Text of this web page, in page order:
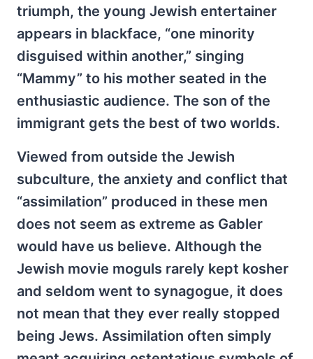
triumph, the young Jewish entertainer
appears in blackface, “one minority
disguised within another,” singing
“Mammy” to his mother seated in the
enthusiastic audience. The son of the
immigrant gets the best of two worlds.
Viewed from outside the Jewish
subculture, the anxiety and conflict that
“assimilation” produced in these men
does not seem as extreme as Gabler
would have us believe. Although the
Jewish movie moguls rarely kept kosher
and seldom went to synagogue, it does
not mean that they ever really stopped
being Jews. Assimilation often simply